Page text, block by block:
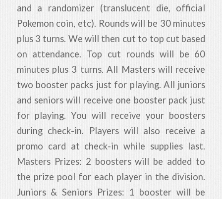
and a randomizer (translucent die, official
Pokemon coin, etc). Rounds will be 30 minutes
plus 3 turns. We will then cut to top cut based
on attendance. Top cut rounds will be 60
minutes plus 3 turns. All Masters will receive
two booster packs just for playing. All juniors
and seniors will receive one booster pack just
for playing. You will receive your boosters
during check-in. Players will also receive a
promo card at check-in while supplies last.
Masters Prizes: 2 boosters will be added to
the prize pool for each player in the division.
Juniors & Seniors Prizes: 1 booster will be